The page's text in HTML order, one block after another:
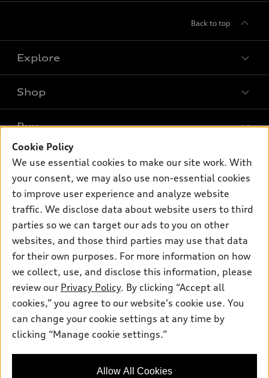
Back to top
Explore
What is e-tron®
SUV Models
Electric Models
Inside Audi
Subscribe to model updates
Shop
New inventory
Pre-owned inventory
Certified pre-owned
Compare Vehicles
Buy
Trade-in value
Leasing
Financing
Apply for financing
Own
myAudi
About myAudi
Audi Financial Services
Audi collection store
Accessories
Roadside Assistance
Support
Contact Us
About Audi
Newsroom
Sitemap
Privacy Policy
© 2026 Audi of America. All rights reserved.
Audi of America takes efforts to ensure the accuracy of
information on the general vehicle information pages. Models are
availability may change, please see dealer for complete details
Cookie Policy
We use essential cookies to make our site work. With
your consent, we may also use non-essential cookies
to improve user experience and analyze website
traffic. We disclose data about website users to third
parties so we can target our ads to you on other
websites, and those third parties may use that data
for their own purposes. For more information on how
we collect, use, and disclose this information, please
review our Privacy Policy. By clicking “Accept all
cookies,” you agree to our website's cookie use. You
can change your cookie settings at any time by
clicking “Manage cookie settings.”
Allow All Cookies